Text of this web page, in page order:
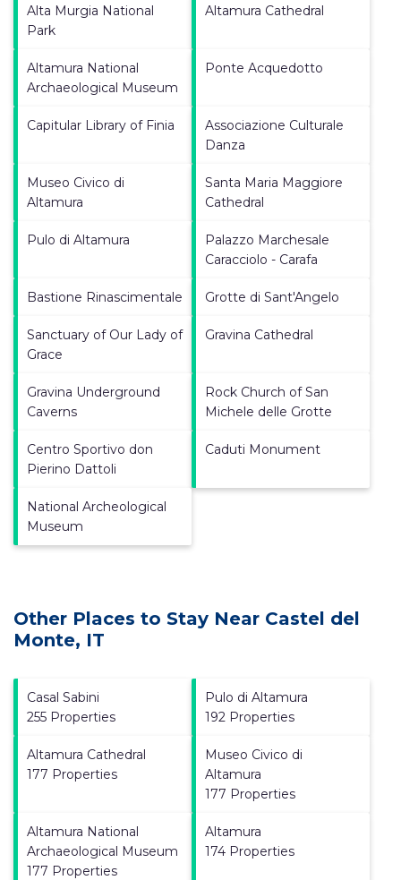
Alta Murgia National
Park
Altamura Cathedral
Altamura National
Archaeological Museum
Ponte Acquedotto
Capitular Library of Finia
Associazione Culturale
Danza
Museo Civico di
Altamura
Santa Maria Maggiore
Cathedral
Pulo di Altamura
Palazzo Marchesale
Caracciolo - Carafa
Bastione Rinascimentale Grotte di Sant'Angelo
Sanctuary of Our Lady of
Grace
Gravina Cathedral
Gravina Underground
Caverns
Rock Church of San
Michele delle Grotte
Centro Sportivo don
Pierino Dattoli
Caduti Monument
National Archeological
Museum
Other Places to Stay Near Castel del
Monte, IT
Casal Sabini
255 Properties
Pulo di Altamura
192 Properties
Altamura Cathedral
177 Properties
Museo Civico di
Altamura
177 Properties
Altamura National
Archaeological Museum
177 Properties
Altamura
174 Properties